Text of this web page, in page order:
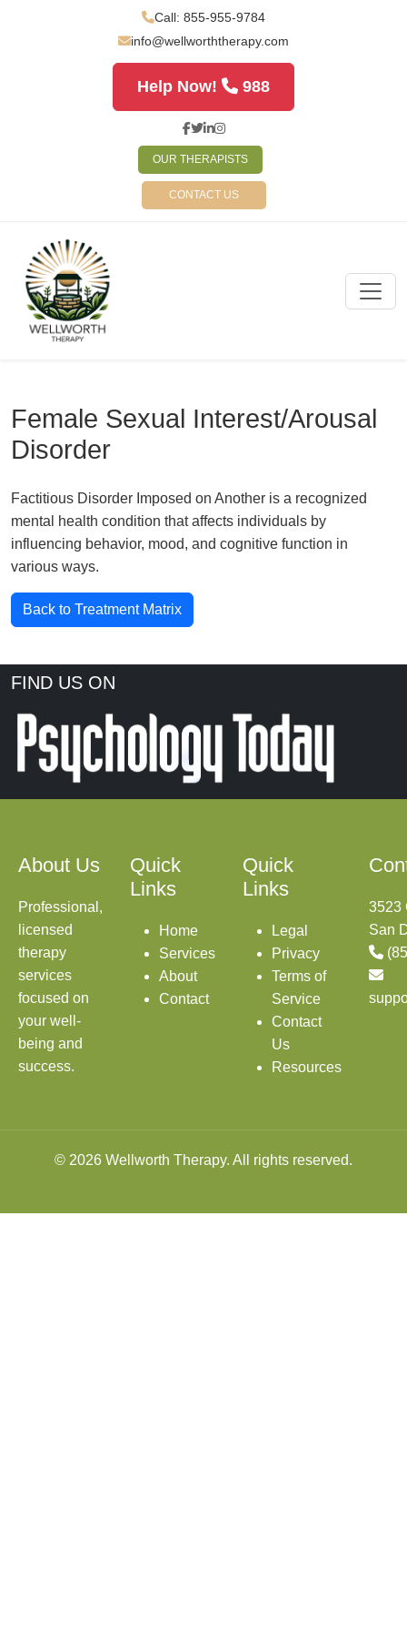
Call: 855-955-9784
info@wellworththerapy.com
Help Now! 988
OUR THERAPISTS
CONTACT US
Female Sexual Interest/Arousal
Disorder
Factitious Disorder Imposed on Another is a recognized
mental health condition that affects individuals by
influencing behavior, mood, and cognitive function in
various ways.
Back to Treatment Matrix
FIND US ON
About Us
Professional,
licensed
therapy
services
focused on
your well-
being and
success.
Quick
Links
Home
Services
About
Contact
Quick
Links
Legal
Privacy
Terms of
Service
Contact
Us
Resources
3523
San
© 2026 Wellworth Therapy. All rights reserved.